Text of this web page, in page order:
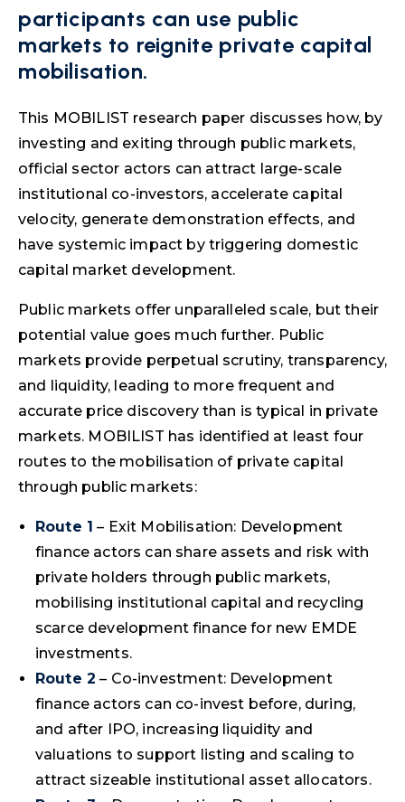
participants can use public
markets to reignite private capital
mobilisation.
This MOBILIST research paper discusses how, by
investing and exiting through public markets,
official sector actors can attract large-scale
institutional co-investors, accelerate capital
velocity, generate demonstration effects, and
have systemic impact by triggering domestic
capital market development.
Public markets offer unparalleled scale, but their
potential value goes much further. Public
markets provide perpetual scrutiny, transparency,
and liquidity, leading to more frequent and
accurate price discovery than is typical in private
markets. MOBILIST has identified at least four
routes to the mobilisation of private capital
through public markets:
Route 1 – Exit Mobilisation: Development
finance actors can share assets and risk with
private holders through public markets,
mobilising institutional capital and recycling
scarce development finance for new EMDE
investments.
Route 2 – Co-investment: Development
finance actors can co-invest before, during,
and after IPO, increasing liquidity and
valuations to support listing and scaling to
attract sizeable institutional asset allocators.